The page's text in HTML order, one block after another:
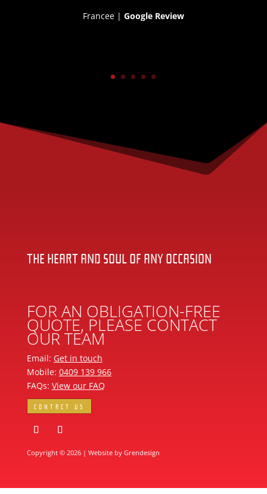
Francee | Google Review
THE HEART AND SOUL OF ANY OCCASION
FOR AN OBLIGATION-FREE
QUOTE, PLEASE CONTACT
OUR TEAM
Email: Get in touch
Mobile: 0409 139 966
FAQs: View our FAQ
CONTACT US
Copyright © 2026 | Website by Grendesign